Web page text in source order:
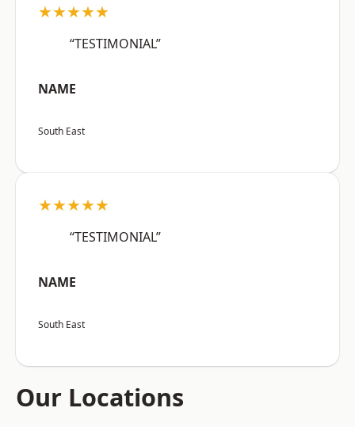
★★★★★
“TESTIMONIAL”
NAME
South East
★★★★★
“TESTIMONIAL”
NAME
South East
Our Locations